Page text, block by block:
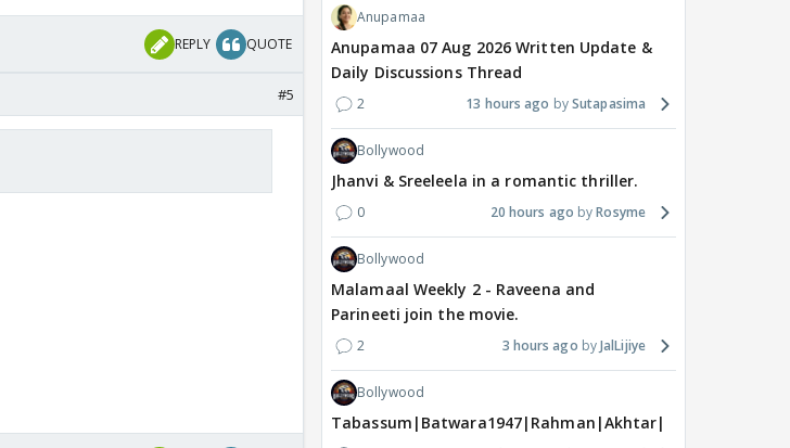
REPLY QUOTE
#5
Anupamaa
Anupamaa 07 Aug 2026 Written Update &
Daily Discussions Thread
2 13 hours ago Sutapasima
Bollywood
Jhanvi & Sreeleela in a romantic thriller.
0 20 hours ago Rosyme
Bollywood
Malamaal Weekly 2 - Raveena and
Parineeti join the movie.
2 3 hours ago JalLijiye
Bollywood
Tabassum|Batwara1947|Rahman|Akhtar|Nigam